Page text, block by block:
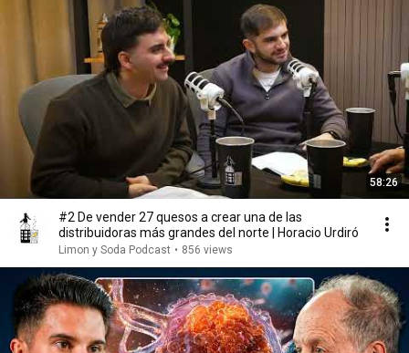
58:26
#2 De vender 27 quesos a crear una de las
distribuidoras más grandes del norte | Horacio Urdiró
Limon y Soda Podcast • 856 views